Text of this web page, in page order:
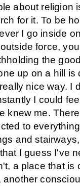
about religion
for it. To be
I go inside
force,
the
up on a hill is
nice way. I
I could
knew me.
to
and
I guess I've
a place that is
another